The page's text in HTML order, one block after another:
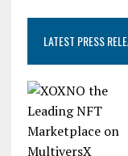
LATEST PRESS